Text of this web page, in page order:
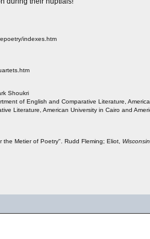
indexes.htm
Shoukri
of English and Comparative Literature,
Literature, American University in Cairo and
Metier of Poetry". Rudd Fleming; Eliot,